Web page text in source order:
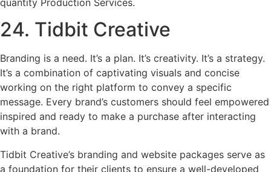
24. Tidbit Creative
Branding is a need. It’s a plan. It’s creativity. It’s a strategy.
It’s a combination of captivating visuals and concise
working on the right platform to convey a specific
message. Every brand’s customers should feel empowered
inspired and ready to make a purchase after interacting
with a brand.
Tidbit Creative’s branding and website packages serve as
a foundation for their clients to ensure a well-developed